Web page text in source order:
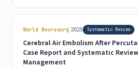
World Neurosurg|2025 Systematic Review
Cerebral Air Embolism After
Case Report and Systematic
Management